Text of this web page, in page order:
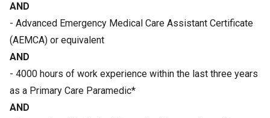
AND
- Advanced Emergency Medical Care Assistant Certificate
(AEMCA) or equivalent
AND
- 4000 hours of work experience within the last three years
as a Primary Care Paramedic*
AND